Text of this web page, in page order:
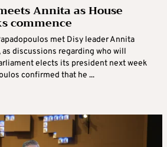
Annita as House
commence
met Disy leader Annita
as discussions regarding who will
elects its president next week
confirmed that he ...